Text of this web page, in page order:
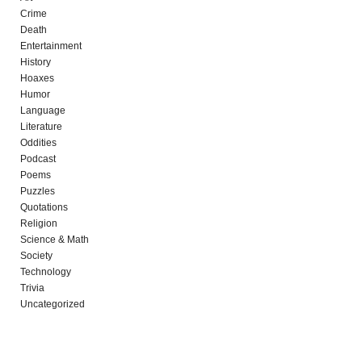
Crime
Death
Entertainment
History
Hoaxes
Humor
Language
Literature
Oddities
Podcast
Poems
Puzzles
Quotations
Religion
Science & Math
Society
Technology
Trivia
Uncategorized